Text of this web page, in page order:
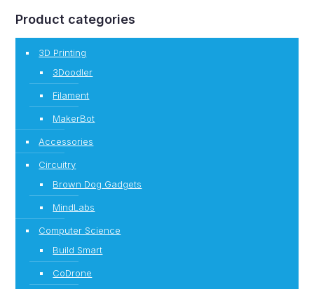
Product categories
3D Printing
3Doodler
Filament
MakerBot
Accessories
Circuitry
Brown Dog Gadgets
MindLabs
Computer Science
Build Smart
CoDrone